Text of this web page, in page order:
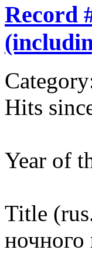
Record
Hits
Year of
Title